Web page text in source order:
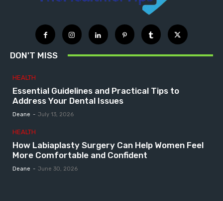
DON'T MISS
HEALTH
Essential Guidelines and Practical Tips to
Address Your Dental Issues
Deane - July 13, 2026
HEALTH
How Labiaplasty Surgery Can Help Women Feel
More Comfortable and Confident
Deane - June 30, 2026